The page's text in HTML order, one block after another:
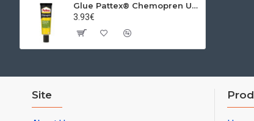
Glue Pattex® Chemopren Universal, 50 ml
3.93€
Site